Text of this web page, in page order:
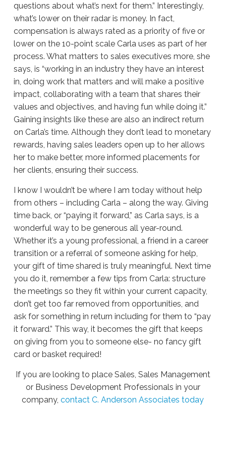
questions about what’s next for them.” Interestingly,
what’s lower on their radar is money. In fact,
compensation is always rated as a priority of five or
lower on the 10-point scale Carla uses as part of her
process. What matters to sales executives more, she
says, is “working in an industry they have an interest
in, doing work that matters and will make a positive
impact, collaborating with a team that shares their
values and objectives, and having fun while doing it.”
Gaining insights like these are also an indirect return
on Carla’s time. Although they don’t lead to monetary
rewards, having sales leaders open up to her allows
her to make better, more informed placements for
her clients, ensuring their success.
I know I wouldn’t be where I am today without help
from others – including Carla – along the way. Giving
time back, or “paying it forward,” as Carla says, is a
wonderful way to be generous all year-round.
Whether it’s a young professional, a friend in a career
transition or a referral of someone asking for help,
your gift of time shared is truly meaningful. Next time
you do it, remember a few tips from Carla: structure
the meetings so they fit within your current capacity,
don’t get too far removed from opportunities, and
ask for something in return including for them to “pay
it forward.” This way, it becomes the gift that keeps
on giving from you to someone else- no fancy gift
card or basket required!
If you are looking to place Sales, Sales Management
or Business Development Professionals in your
company,contact C. Anderson Associates today